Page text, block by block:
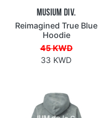
Musium Div.
Reimagined True Blue
Hoodie
45 KWD
33 KWD